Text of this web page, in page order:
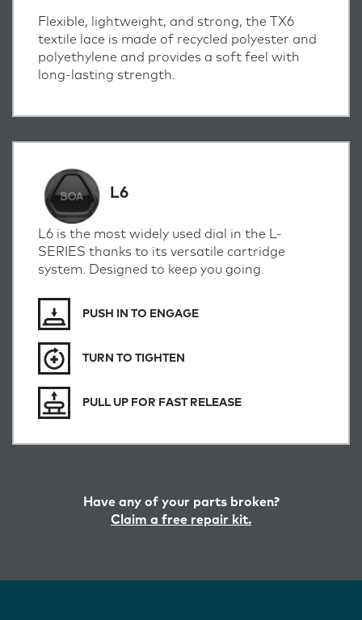
Flexible, lightweight, and strong, the TX6
textile lace is made of recycled polyester and
polyethylene and provides a soft feel with
long-lasting strength.
L6
L6 is the most widely used dial in the L-
SERIES thanks to its versatile cartridge
system. Designed to keep you going.
PUSH IN TO ENGAGE
TURN TO TIGHTEN
PULL UP FOR FAST RELEASE
Have any of your parts broken?
Claim a free repair kit.